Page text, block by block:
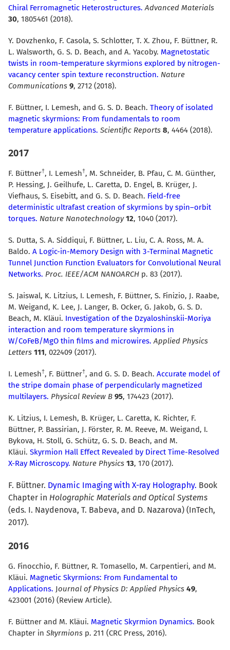
Chiral Ferromagnetic Heterostructures. Advanced Materials
30, 1805461 (2018).
Y. Dovzhenko, F. Casola, S. Schlotter, T. X. Zhou, F. Büttner, R.
L. Walsworth, G. S. D. Beach, and A. Yacoby. Magnetostatic
twists in room-temperature skyrmions explored by nitrogen-
vacancy center spin texture reconstruction. Nature
Communications 9, 2712 (2018).
F. Büttner, I. Lemesh, and G. S. D. Beach. Theory of isolated
magnetic skyrmions: From fundamentals to room
temperature applications. Scientific Reports 8, 4464 (2018).
2017
F. Büttner , I. Lemesh , M. Schneider, B. Pfau, C. M. Günther,
P. Hessing, J. Geilhufe, L. Caretta, D. Engel, B. Krüger, J.
Viefhaus, S. Eisebitt, and G. S. D. Beach. Field-free
deterministic ultrafast creation of skyrmions by spin–orbit
torques. Nature Nanotechnology 12, 1040 (2017).
S. Dutta, S. A. Siddiqui, F. Büttner, L. Liu, C. A. Ross, M. A.
Baldo. A Logic-in-Memory Design with 3-Terminal Magnetic
Tunnel Junction Function Evaluators for Convolutional Neural
Networks. Proc. IEEE/ACM NANOARCH p. 83 (2017).
S. Jaiswal, K. Litzius, I. Lemesh, F. Büttner, S. Finizio, J. Raabe,
M. Weigand, K. Lee, J. Langer, B. Ocker, G. Jakob, G. S. D.
Beach, M. Kläui. Investigation of the Dzyaloshinskii-Moriya
interaction and room temperature skyrmions in
W/CoFeB/MgO thin films and microwires. Applied Physics
Letters 111, 022409 (2017).
I. Lemesh , F. Büttner , and G. S. D. Beach. Accurate model of
the stripe domain phase of perpendicularly magnetized
multilayers. Physical Review B 95, 174423 (2017).
K. Litzius, I. Lemesh, B. Krüger, L. Caretta, K. Richter, F.
Büttner, P. Bassirian, J. Förster, R. M. Reeve, M. Weigand, I.
Bykova, H. Stoll, G. Schütz, G. S. D. Beach, and M.
Kläui. Skyrmion Hall Effect Revealed by Direct Time-Resolved
X-Ray Microscopy. Nature Physics 13, 170 (2017).
F. Büttner. Dynamic Imaging with X-ray Holography. Book
Chapter in Holographic Materials and Optical Systems
(eds. I. Naydenova, T. Babeva, and D. Nazarova) (InTech,
2017).
2016
G. Finocchio, F. Büttner, R. Tomasello, M. Carpentieri, and M.
Kläui. Magnetic Skyrmions: From Fundamental to
Applications. Journal of Physics D: Applied Physics 49,
423001 (2016) (Review Article).
F. Büttner and M. Kläui. Magnetic Skyrmion Dynamics. Book
Chapter in Skyrmions p. 211 (CRC Press, 2016).